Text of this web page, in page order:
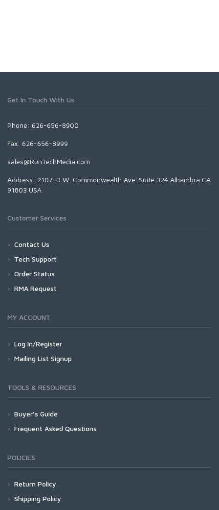
Get In Touch With Us
Phone: 626-656-8900
Fax: 626-656-8999
sales@RunTechMedia.com
Address: 2107-D W. Commonwealth Ave. Suite 324 Alhambra CA
91803 USA
Customer Services
Contact Us
Tech Support
Order Status
RMA Request
MY ACCOUNT
Log In/Register
Mailing List Signup
TOOLS & RESOURCES
Buyer's Guide
Frequent Asked Questions
POLICIES
Return Policy
Shipping Policy